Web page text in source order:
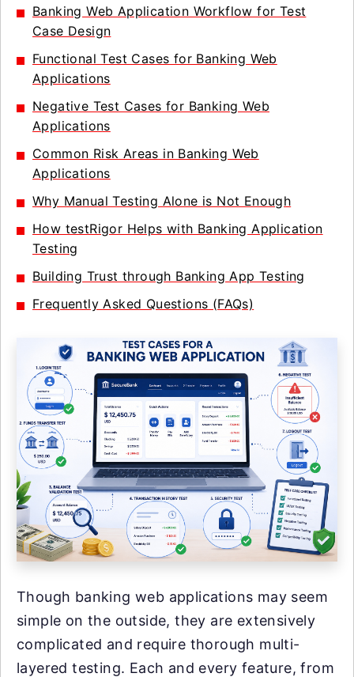
Banking Web Application Workflow for Test
Case Design
Functional Test Cases for Banking Web
Applications
Negative Test Cases for Banking Web
Applications
Common Risk Areas in Banking Web
Applications
Why Manual Testing Alone is Not Enough
How testRigor Helps with Banking Application
Testing
Building Trust through Banking App Testing
Frequently Asked Questions (FAQs)
Though banking web applications may seem
simple on the outside, they are extensively
complicated and require thorough multi-
layered testing. Each and every feature, from